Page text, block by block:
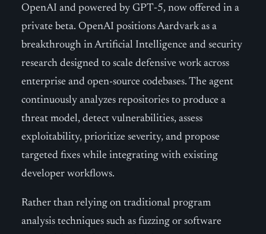
OpenAI and powered by GPT‑5, now offered in a
private beta. OpenAI positions Aardvark as a
breakthrough in Artificial Intelligence and security
research designed to scale defensive work across
enterprise and open-source codebases. The agent
continuously analyzes repositories to produce a
threat model, detect vulnerabilities, assess
exploitability, prioritize severity, and propose
targeted fixes while integrating with existing
developer workflows.
Rather than relying on traditional program
analysis techniques such as fuzzing or software